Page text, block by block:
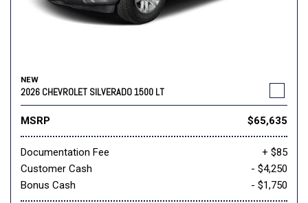
NEW
2026 CHEVROLET SILVERADO 1500 LT
MSRP $65,635
Documentation Fee
+ $85
Customer Cash
- $4,250
Bonus Cash
- $1,750